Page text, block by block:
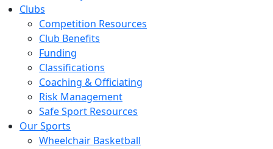
Clubs
Competition Resources
Club Benefits
Funding
Classifications
Coaching & Officiating
Risk Management
Safe Sport Resources
Our Sports
Wheelchair Basketball